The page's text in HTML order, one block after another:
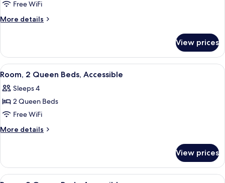
Suite,
1
with
Sofa
bed,
Accessible
Free WiFi
More details
More
1
King
Bed
Sofa
bed,
View prices
View
all
photos
for
Room,
2
Accessible
A hotel room with a bathroom, two
6
Room, 2 Queen Beds, Accessible
Sleeps 4
2 Queen Beds
Free WiFi
More details
More
2
Queen
View prices
View
A hotel room with a bed, a desk